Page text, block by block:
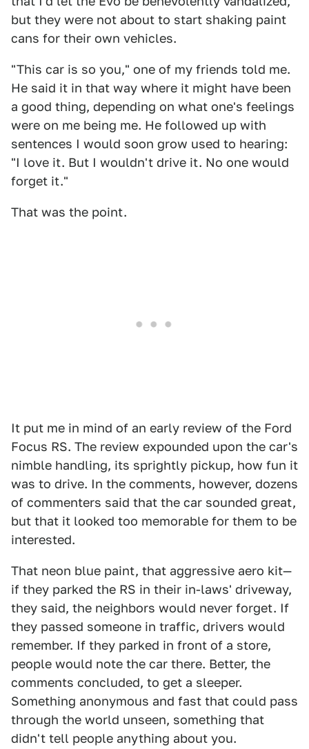
but they were not about to start shaking paint
cans for their own vehicles.
"This car is so you," one of my friends told me.
He said it in that way where it might have been
a good thing, depending on what one's feelings
were on me being me. He followed up with
sentences I would soon grow used to hearing:
"I love it. But I wouldn't drive it. No one would
forget it."
That was the point.
It put me in mind of an early review of the Ford
Focus RS. The review expounded upon the car's
nimble handling, its sprightly pickup, how fun it
was to drive. In the comments, however, dozens
of commenters said that the car sounded great,
but that it looked too memorable for them to be
interested.
That neon blue paint, that aggressive aero kit—
if they parked the RS in their in-laws' driveway,
they said, the neighbors would never forget. If
they passed someone in traffic, drivers would
remember. If they parked in front of a store,
people would note the car there. Better, the
comments concluded, to get a sleeper.
Something anonymous and fast that could pass
through the world unseen, something that
didn't tell people anything about you.